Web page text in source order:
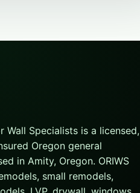
Wall Specialists is a licensed,
Oregon general
in Amity, Oregon. ORIWS
small remodels,